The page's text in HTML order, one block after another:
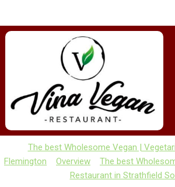
The best Wholesome Vegan |
Flemington
Overview
The best
Restaurant in Strathfield